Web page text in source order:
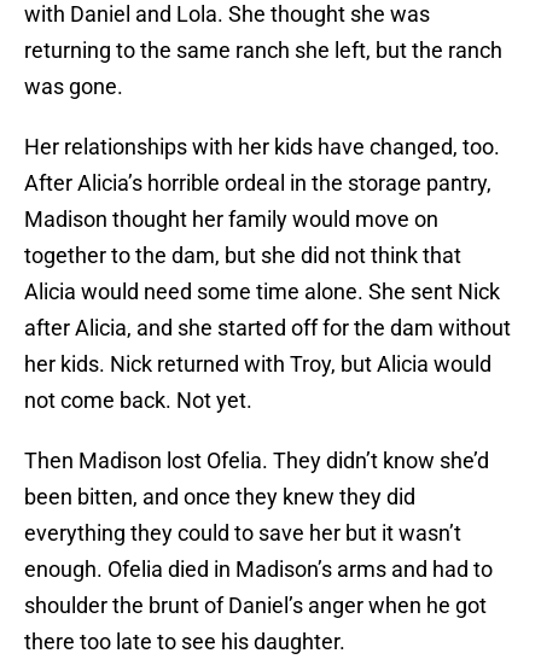
with Daniel and Lola. She thought she was
returning to the same ranch she left, but the ranch
was gone.
Her relationships with her kids have changed, too.
After Alicia’s horrible ordeal in the storage pantry,
Madison thought her family would move on
together to the dam, but she did not think that
Alicia would need some time alone. She sent Nick
after Alicia, and she started off for the dam without
her kids. Nick returned with Troy, but Alicia would
not come back. Not yet.
Then Madison lost Ofelia. They didn’t know she’d
been bitten, and once they knew they did
everything they could to save her but it wasn’t
enough. Ofelia died in Madison’s arms and had to
shoulder the brunt of Daniel’s anger when he got
there too late to see his daughter.